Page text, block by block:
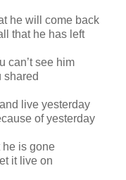
he will come back
that he has left
can’t see him
shared
live yesterday
of yesterday
he is gone
it live on